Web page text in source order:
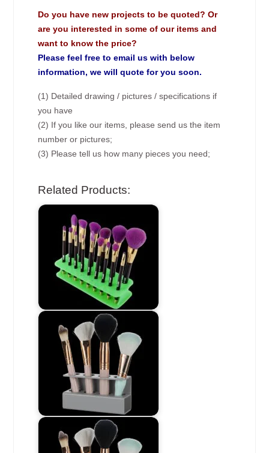
Do you have new projects to be quoted? Or
are you interested in some of our items and
want to know the price?
Please feel free to email us with below
information, we will quote for you soon.
(1) Detailed drawing / pictures / specifications if
you have
(2) If you like our items, please send us the item
number or pictures;
(3) Please tell us how many pieces you need;
Related Products: